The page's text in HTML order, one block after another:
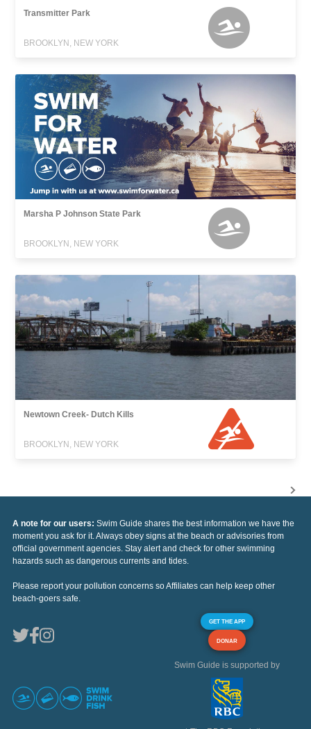
Transmitter Park
BROOKLYN, NEW YORK
Marsha P Johnson State Park
BROOKLYN, NEW YORK
Newtown Creek- Dutch Kills
BROOKLYN, NEW YORK
A note for our users: Swim Guide shares the best information we have the
moment you ask for it. Always obey signs at the beach or advisories from
official government agencies. Stay alert and check for other swimming
hazards such as dangerous currents and tides.
Please report your pollution concerns so Affiliates can help keep other
beach-goers safe.
GET THE APP
DONAR
Swim Guide is supported by